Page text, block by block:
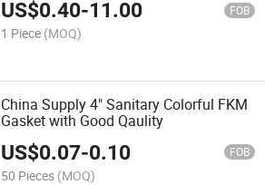
US$0.40-11.00 FOB
1 Piece (MOQ)
China Supply 4" Sanitary Colorful FKM
Gasket with Good Qaulity
US$0.07-0.10 FOB
50 Pieces (MOQ)